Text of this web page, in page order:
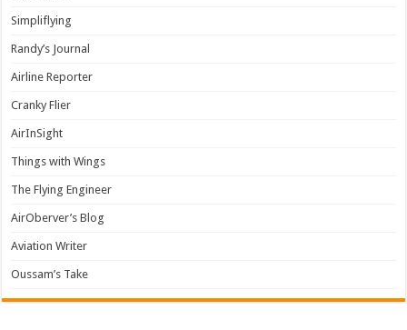
Simpliflying
Randy’s Journal
Airline Reporter
Cranky Flier
AirInSight
Things with Wings
The Flying Engineer
AirOberver’s Blog
Aviation Writer
Oussam’s Take